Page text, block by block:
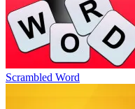
Scrambled Word